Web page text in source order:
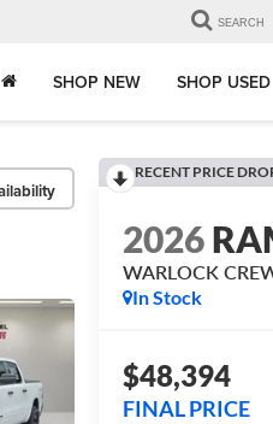
SEARCH
SHOP NEW SHOP USED
RECENT PRICE
2026
WARLOCK
In Stock
$48,394
FINAL PRICE